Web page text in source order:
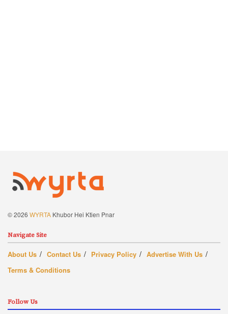
© 2026 WYRTA Khubor Hei Ktien Pnar
Navigate Site
About Us Contact Us Privacy Policy
Advertise With Us
Terms & Conditions
Follow Us